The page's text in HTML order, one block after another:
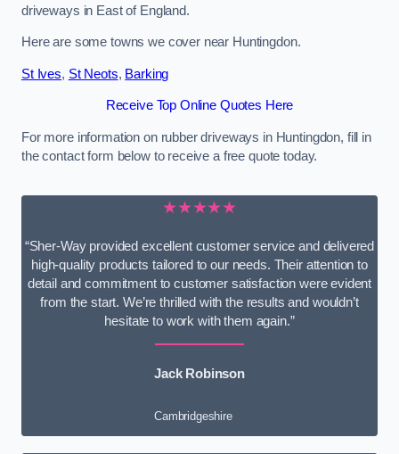
driveways in East of England.
Here are some towns we cover near Huntingdon.
St Ives, St Neots, Barking
Receive Top Online Quotes Here
For more information on rubber driveways in Huntingdon, fill in
the contact form below to receive a free quote today.
★★★★★
“Sher-Way provided excellent customer service and delivered
high-quality products tailored to our needs. Their attention to
detail and commitment to customer satisfaction were evident
from the start. We’re thrilled with the results and wouldn’t
hesitate to work with them again.”
Jack Robinson
Cambridgeshire